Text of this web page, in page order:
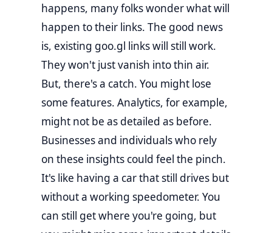
happens, many folks wonder what will
happen to their links. The good news
is, existing goo.gl links will still work.
They won't just vanish into thin air.
But, there's a catch. You might lose
some features. Analytics, for example,
might not be as detailed as before.
Businesses and individuals who rely
on these insights could feel the pinch.
It's like having a car that still drives but
without a working speedometer. You
can still get where you're going, but